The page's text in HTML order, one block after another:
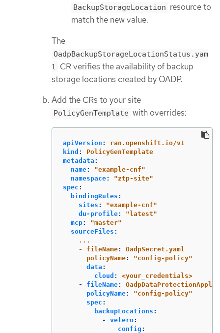
BackupStorageLocation resource to
match the new value.
The
OadpBackupStorageLocationStatus.yam
l
CR verifies the availability of backup
storage locations created by OADP.
Add the CRs to your site
PolicyGenTemplate with overrides:
apiVersion :
ran.openshift.io/v1
kind :
PolicyGenTemplate
metadata :
name: "example-cnf"
namespace: "ztp-site"
spec :
bindingRules :
sites : "example-cnf"
du-profile: "latest"
mcp: "master"
sourceFiles :
...
- fileName:
OadpSecret.yaml
policyName: "config-policy"
data :
cloud :
<your_credentials>
-
fileName:
policyName: "config-policy"
spec :
backupLocations :
-
velero:
config :